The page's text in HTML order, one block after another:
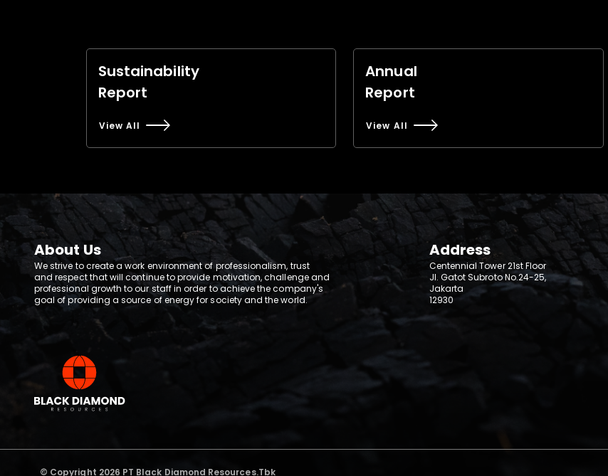
Sustainability
Report
View All
Annual
Report
View All
About Us
We strive to create a work environment of professionalism, trust
and respect that will continue to provide motivation, challenge and
professional growth to our staff in order to achieve the company's
goal of providing a source of energy for society and the world.
Address
Centennial Tower 21st Floor
Jl. Gatot Subroto No.24-25,
Jakarta
12930
© Copyright 2026 PT Black Diamond Resources.Tbk